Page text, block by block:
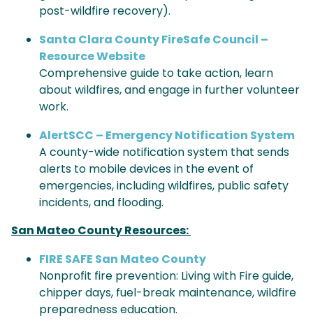
post-wildfire recovery).
Santa Clara County FireSafe Council –
Resource Website
Comprehensive guide to take action, learn
about wildfires, and engage in further volunteer
work.
AlertSCC – Emergency Notification System
A county-wide notification system that sends
alerts to mobile devices in the event of
emergencies, including wildfires, public safety
incidents, and flooding.
San Mateo County Resources:
FIRE SAFE San Mateo County
Nonprofit fire prevention: Living with Fire guide,
chipper days, fuel-break maintenance, wildfire
preparedness education.